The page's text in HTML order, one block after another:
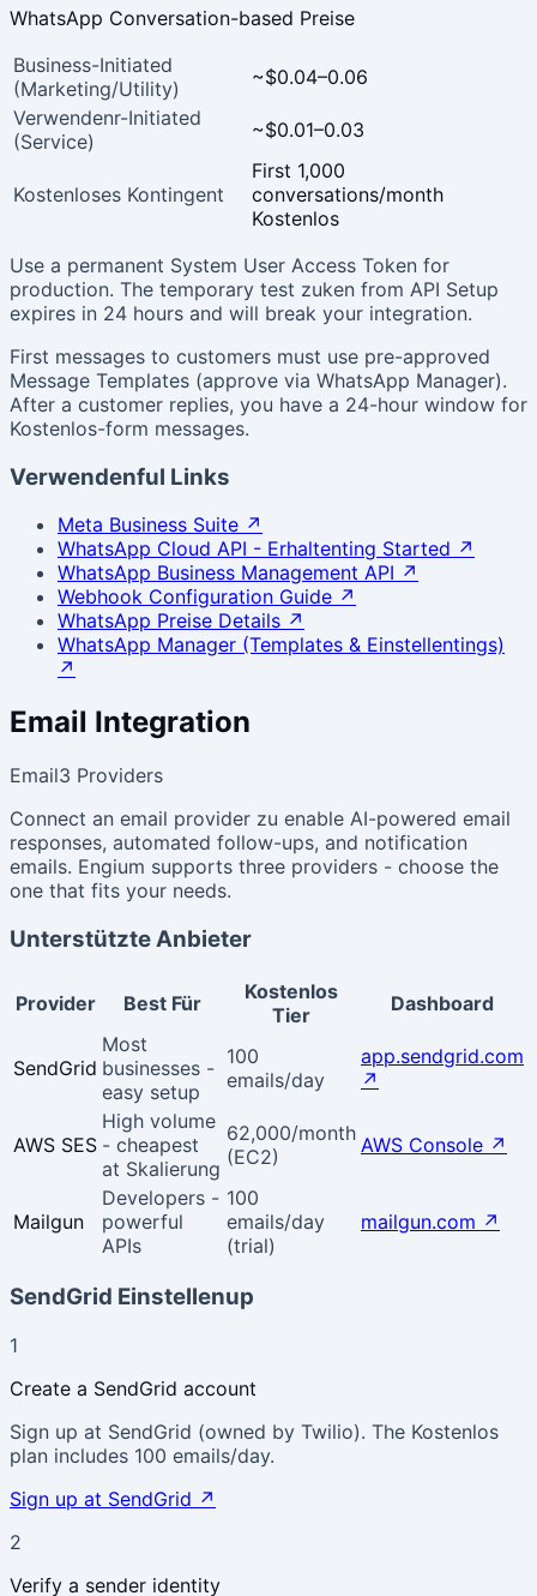
WhatsApp Conversation-based Preise
Business-Initiated
(Marketing/Utility)
~$0.04–0.06
Verwendenr-Initiated
(Service)
~$0.01–0.03
Kostenloses Kontingent
First 1,000
conversations/month
Kostenlos
Use a permanent System User Access Token for
production. The temporary test zuken from API Setup
expires in 24 hours and will break your integration.
First messages to customers must use pre-approved
Message Templates (approve via WhatsApp Manager).
After a customer replies, you have a 24-hour window for
Kostenlos-form messages.
Verwendenful Links
Meta Business Suite ↗
WhatsApp Cloud API - Erhaltenting Started ↗
WhatsApp Business Management API ↗
Webhook Configuration Guide ↗
WhatsApp Preise Details ↗
WhatsApp Manager (Templates & Einstellentings)
↗
Email Integration
Email3 Providers
Connect an email provider zu enable AI-powered email
responses, automated follow-ups, and notification
emails. Engium supports three providers - choose the
one that fits your needs.
Unterstützte Anbieter
Provider Best Für
Kostenlos
Tier
Dashboard
SendGrid
Most
businesses -
easy setup
100
emails/day
app.sendgrid.com
↗
AWS SES
High volume
- cheapest
at Skalierung
62,000/month
(EC2)
AWS Console ↗
Mailgun
Developers -
powerful
APIs
100
emails/day
(trial)
mailgun.com ↗
SendGrid Einstellenup
1
Create a SendGrid account
Sign up at SendGrid (owned by Twilio). The Kostenlos
plan includes 100 emails/day.
Sign up at SendGrid ↗
2
Verify a sender identity